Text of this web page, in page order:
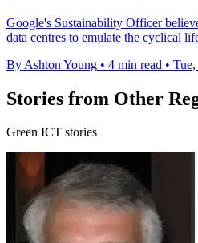
Google's Sustainability Officer
data centres to emulate the cyclical
By Ashton Young • 4 min read •
Stories from Other
Green ICT stories